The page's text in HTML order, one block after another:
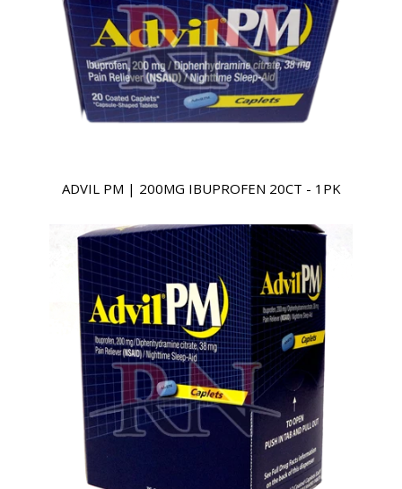
ADVIL PM | 200MG IBUPROFEN 20CT - 1PK